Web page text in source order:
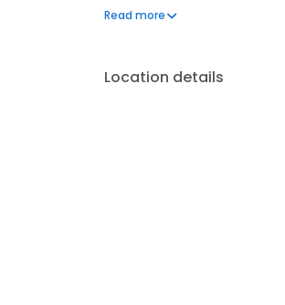
couples therapy, family
Read more
Location details